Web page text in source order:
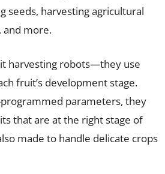
seeds, harvesting agricultural
and more.
harvesting robots—they use
fruit’s development stage.
parameters, they
that are at the right stage of
made to handle delicate crops